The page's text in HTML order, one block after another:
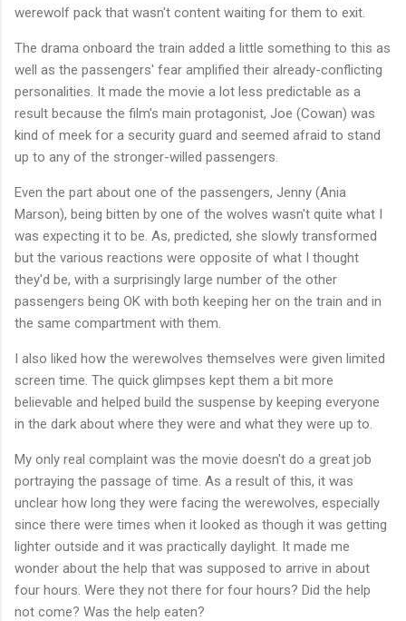
werewolf pack that wasn't content waiting for them to exit.
The drama onboard the train added a little something to this as
well as the passengers' fear amplified their already-conflicting
personalities. It made the movie a lot less predictable as a
result because the film's main protagonist, Joe (Cowan) was
kind of meek for a security guard and seemed afraid to stand
up to any of the stronger-willed passengers.
Even the part about one of the passengers, Jenny (Ania
Marson), being bitten by one of the wolves wasn't quite what I
was expecting it to be. As, predicted, she slowly transformed
but the various reactions were opposite of what I thought
they'd be, with a surprisingly large number of the other
passengers being OK with both keeping her on the train and in
the same compartment with them.
I also liked how the werewolves themselves were given limited
screen time. The quick glimpses kept them a bit more
believable and helped build the suspense by keeping everyone
in the dark about where they were and what they were up to.
My only real complaint was the movie doesn't do a great job
portraying the passage of time. As a result of this, it was
unclear how long they were facing the werewolves, especially
since there were times when it looked as though it was getting
lighter outside and it was practically daylight. It made me
wonder about the help that was supposed to arrive in about
four hours. Were they not there for four hours? Did the help
not come? Was the help eaten?